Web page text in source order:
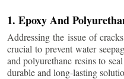
1. Epoxy And
Addressing the issue of
crucial to prevent water
and polyurethane resins to
durable and long-lasting